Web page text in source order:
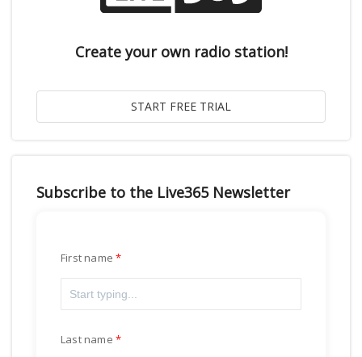
Create your own radio station!
Subscribe to the Live365 Newsletter
First name
Last name